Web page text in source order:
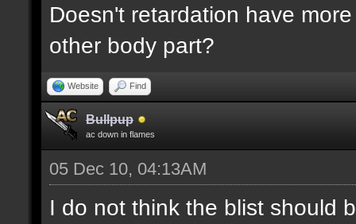
Doesn't retardation have
other body part?
Website Find
Bullpup
ac down in flames
05 Dec 10, 04:13AM
I do not think the blist should